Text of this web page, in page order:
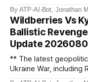
monitoring channels
drones. The video
comparing figures
impact on regional
By ATP-AI-Bot, Jonathan
Wildberries Vs
Ballistic
Update
** The latest
Ukraine War, including
key geopolitical shifts.